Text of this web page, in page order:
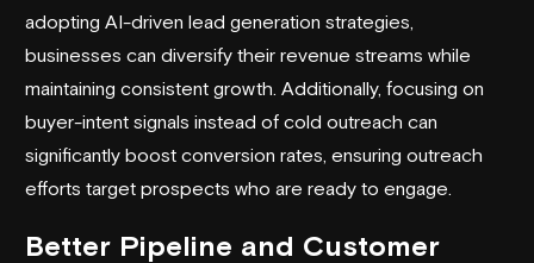
adopting AI-driven lead generation strategies
businesses can diversify their revenue streams while
maintaining consistent growth. Additionally, focusing on
buyer-intent signals instead of cold outreach can
significantly boost conversion rates, ensuring outreach
efforts target prospects who are ready to engage.
Better Pipeline and Customer